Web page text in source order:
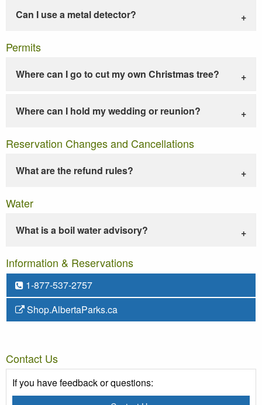
Can I use a metal detector?
Permits
Where can I go to cut my own Christmas tree?
Where can I hold my wedding or reunion?
Reservation Changes and Cancellations
What are the refund rules?
Water
What is a boil water advisory?
Information & Reservations
1-877-537-2757
Shop.AlbertaParks.ca
Contact Us
If you have feedback or questions: